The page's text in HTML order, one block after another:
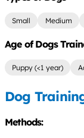
Small Medium
Age of Dogs
Puppy (<1 year)
Dog
Methods: